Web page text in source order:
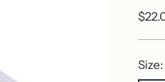
Size: